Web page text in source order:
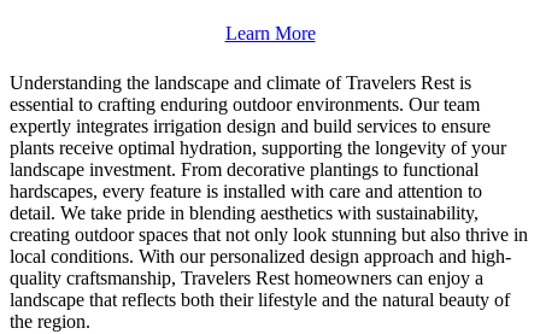
Learn More
Understanding the landscape and climate of Travelers Rest is
essential to crafting enduring outdoor environments. Our team
expertly integrates irrigation design and build services to ensure
plants receive optimal hydration, supporting the longevity of your
landscape investment. From decorative plantings to functional
hardscapes, every feature is installed with care and attention to
detail. We take pride in blending aesthetics with sustainability,
creating outdoor spaces that not only look stunning but also thrive in
local conditions. With our personalized design approach and high-
quality craftsmanship, Travelers Rest homeowners can enjoy a
landscape that reflects both their lifestyle and the natural beauty of
the region.